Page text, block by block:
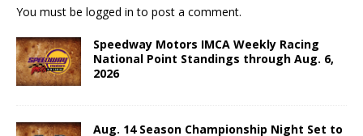
You must be logged in to post a comment.
Speedway Motors IMCA Weekly Racing
National Point Standings through Aug. 6,
2026
Aug. 14 Season Championship Night Set to